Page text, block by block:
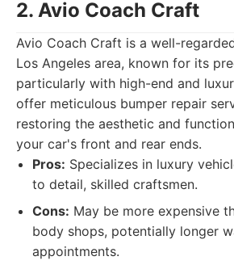
2. Avio Coach Craft
Avio Coach Craft is a well-
Los Angeles area, known for its
particularly with high-end and
offer meticulous bumper repair
restoring the aesthetic and
your car's front and rear ends.
Pros: Specializes in luxury
to detail, skilled craftsmen.
Cons: May be more expensive
body shops, potentially longer
appointments.